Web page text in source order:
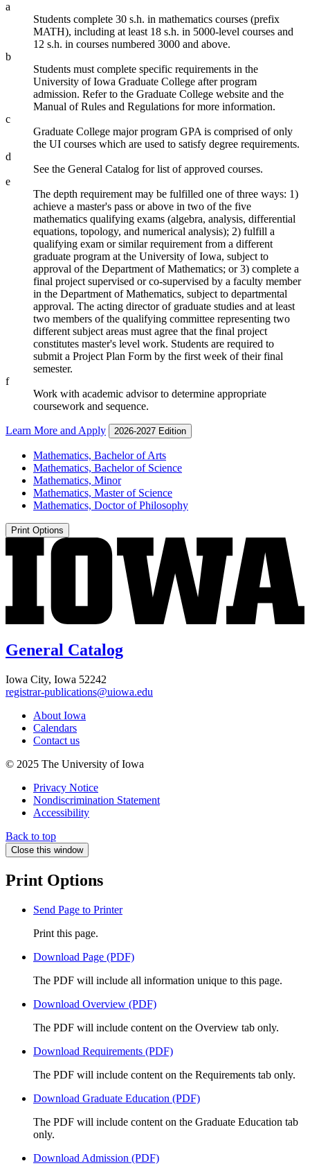
a
Students complete 30 s.h. in mathematics courses (prefix
MATH), including at least 18 s.h. in 5000-level courses and
12 s.h. in courses numbered 3000 and above.
b
Students must complete specific requirements in the
University of Iowa Graduate College after program
admission. Refer to the Graduate College website and the
Manual of Rules and Regulations for more information.
c
Graduate College major program GPA is comprised of only
the UI courses which are used to satisfy degree requirements.
d
See the General Catalog for list of approved courses.
e
The depth requirement may be fulfilled one of three ways: 1)
achieve a master's pass or above in two of the five
mathematics qualifying exams (algebra, analysis, differential
equations, topology, and numerical analysis); 2) fulfill a
qualifying exam or similar requirement from a different
graduate program at the University of Iowa, subject to
approval of the Department of Mathematics; or 3) complete a
final project supervised or co-supervised by a faculty member
in the Department of Mathematics, subject to departmental
approval. The acting director of graduate studies and at least
two members of the qualifying committee representing two
different subject areas must agree that the final project
constitutes master's level work. Students are required to
submit a Project Plan Form by the first week of their final
semester.
f
Work with academic advisor to determine appropriate
coursework and sequence.
Learn More and Apply 2026-2027 Edition
Mathematics, Bachelor of Arts
Mathematics, Bachelor of Science
Mathematics, Minor
Mathematics, Master of Science
Mathematics, Doctor of Philosophy
Print Options
General Catalog
Iowa City, Iowa 52242
registrar-publications@uiowa.edu
About Iowa
Calendars
Contact us
© 2025 The University of Iowa
Privacy Notice
Nondiscrimination Statement
Accessibility
Back to top
Close this window
Print Options
Send Page to Printer
Print this page.
Download Page (PDF)
The PDF will include all information unique to this page.
Download Overview (PDF)
The PDF will include content on the Overview tab only.
Download Requirements (PDF)
The PDF will include content on the Requirements tab only.
Download Graduate Education (PDF)
The PDF will include content on the Graduate Education tab
only.
Download Admission (PDF)